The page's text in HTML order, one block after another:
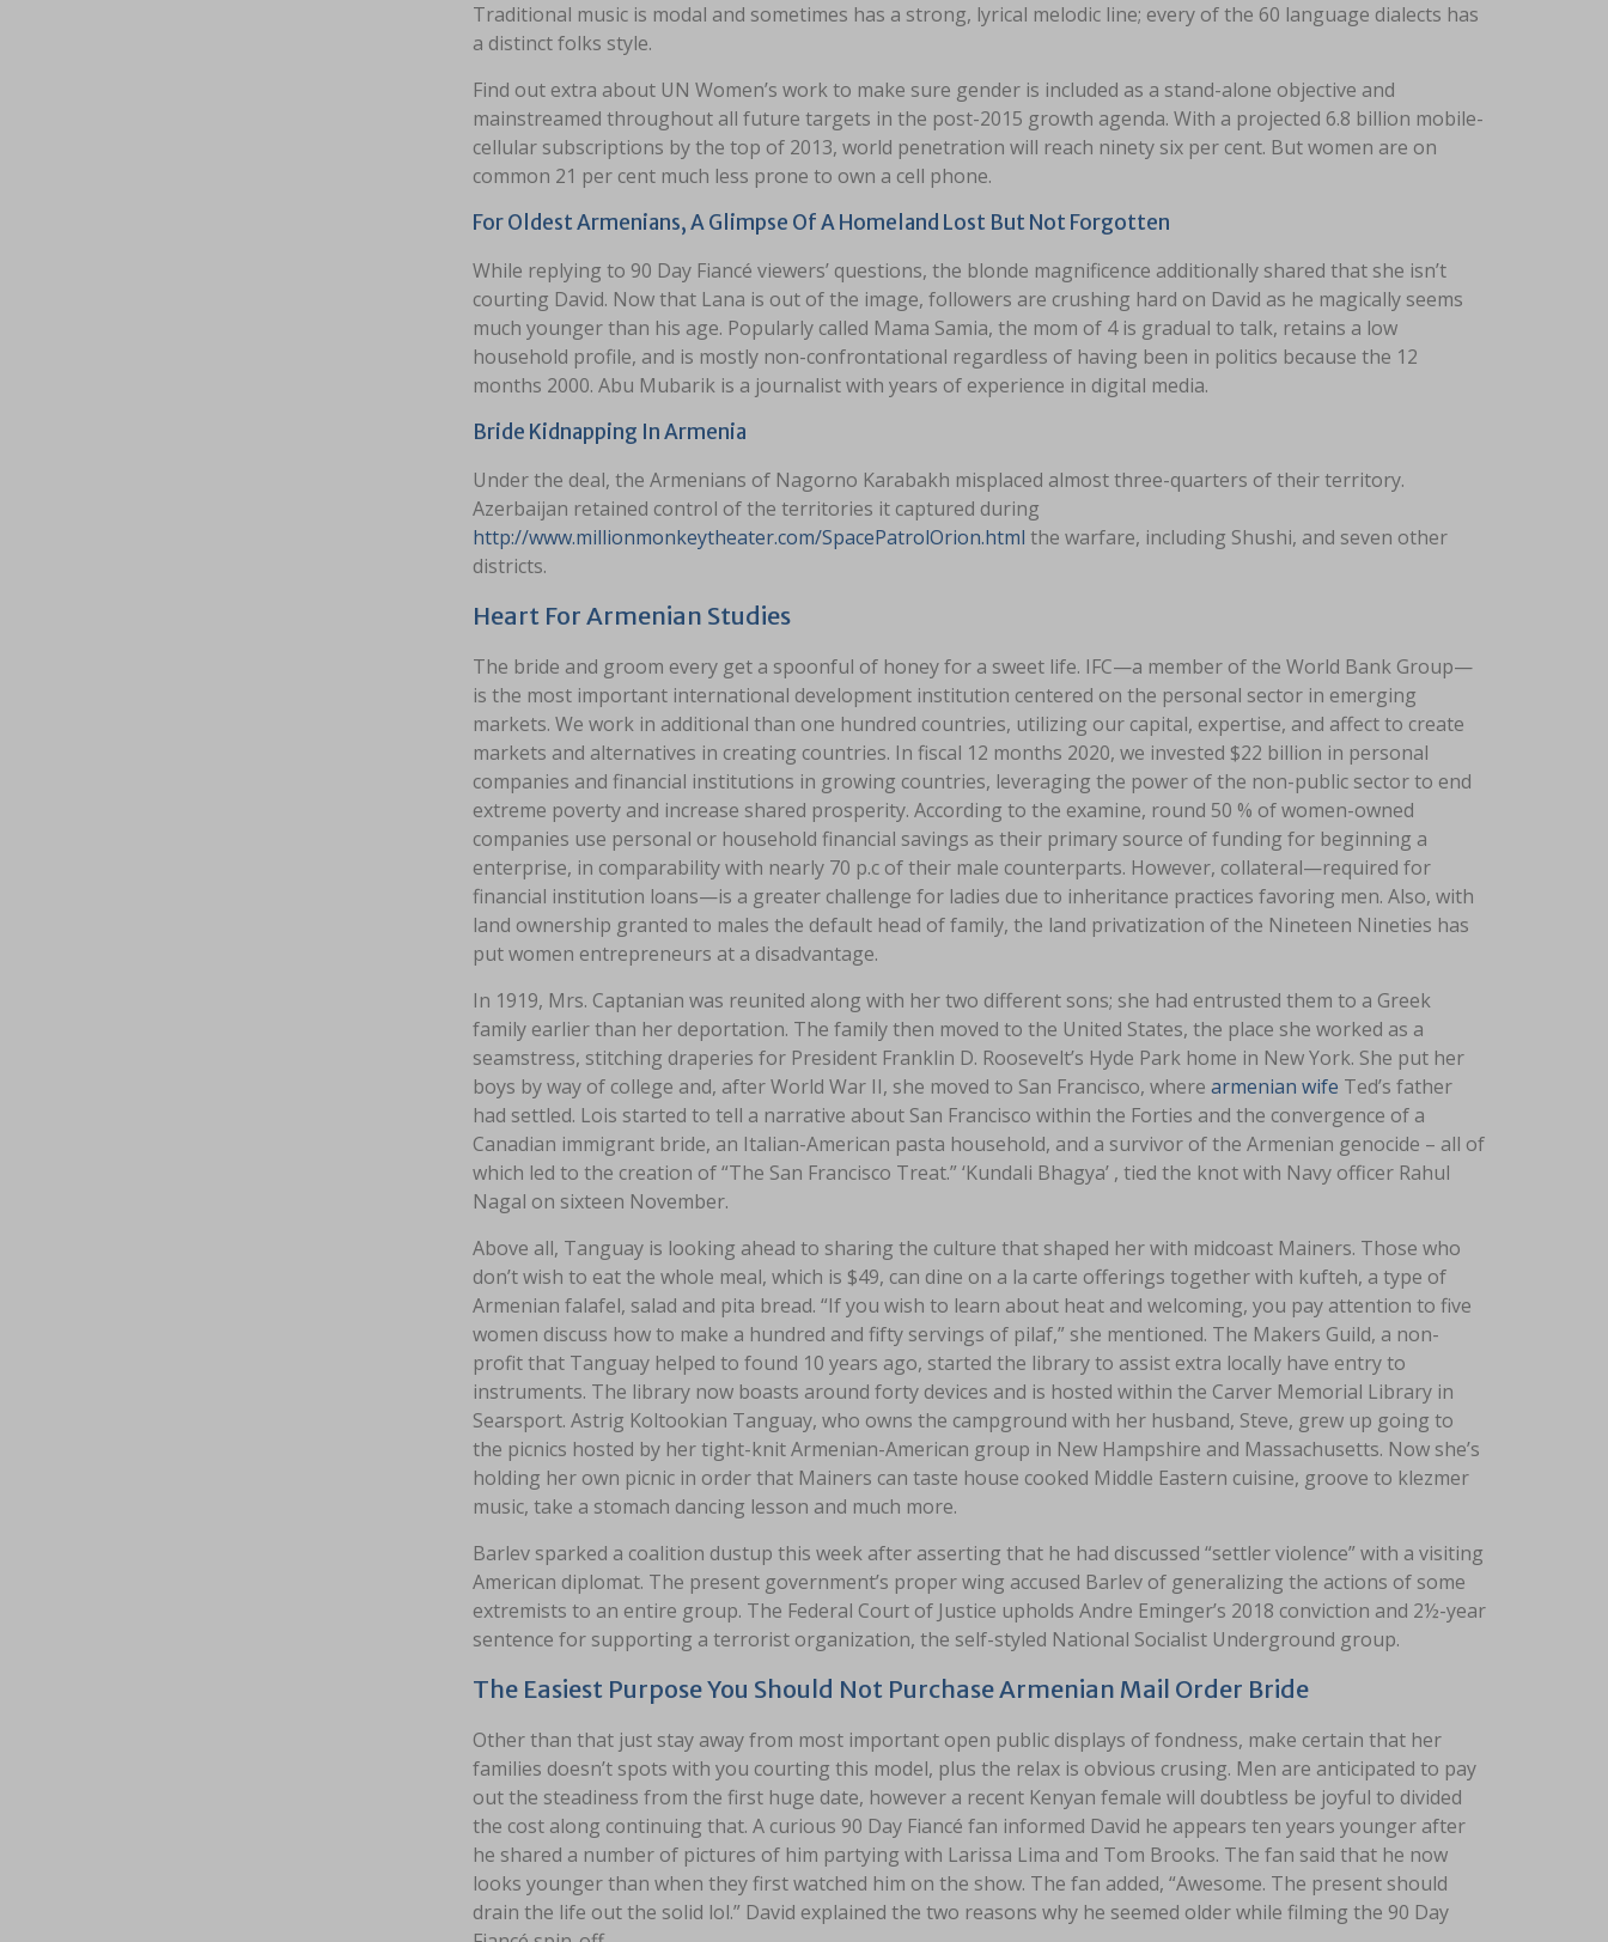
Traditional music is modal and sometimes has a strong, lyrical melodic line; every of the 60 language dialects has
a distinct folks style.
Find out extra about UN Women’s work to make sure gender is included as a stand-alone objective and
mainstreamed throughout all future targets in the post-2015 growth agenda. With a projected 6.8 billion mobile-
cellular subscriptions by the top of 2013, world penetration will reach ninety six per cent. But women are on
common 21 per cent much less prone to own a cell phone.
For Oldest Armenians, A Glimpse Of A Homeland Lost But Not Forgotten
While replying to 90 Day Fiancé viewers’ questions, the blonde magnificence additionally shared that she isn’t
courting David. Now that Lana is out of the image, followers are crushing hard on David as he magically seems
much younger than his age. Popularly called Mama Samia, the mom of 4 is gradual to talk, retains a low
household profile, and is mostly non-confrontational regardless of having been in politics because the 12
months 2000. Abu Mubarik is a journalist with years of experience in digital media.
Bride Kidnapping In Armenia
Under the deal, the Armenians of Nagorno Karabakh misplaced almost three-quarters of their territory.
Azerbaijan retained control of the territories it captured during
http://www.millionmonkeytheater.com/SpacePatrolOrion.html the warfare, including Shushi, and seven other
districts.
Heart For Armenian Studies
The bride and groom every get a spoonful of honey for a sweet life. IFC—a member of the World Bank Group—
is the most important international development institution centered on the personal sector in emerging
markets. We work in additional than one hundred countries, utilizing our capital, expertise, and affect to create
markets and alternatives in creating countries. In fiscal 12 months 2020, we invested $22 billion in personal
companies and financial institutions in growing countries, leveraging the power of the non-public sector to end
extreme poverty and increase shared prosperity. According to the examine, round 50 % of women-owned
companies use personal or household financial savings as their primary source of funding for beginning a
enterprise, in comparability with nearly 70 p.c of their male counterparts. However, collateral—required for
financial institution loans—is a greater challenge for ladies due to inheritance practices favoring men. Also, with
land ownership granted to males the default head of family, the land privatization of the Nineteen Nineties has
put women entrepreneurs at a disadvantage.
In 1919, Mrs. Captanian was reunited along with her two different sons; she had entrusted them to a Greek
family earlier than her deportation. The family then moved to the United States, the place she worked as a
seamstress, stitching draperies for President Franklin D. Roosevelt’s Hyde Park home in New York. She put her
boys by way of college and, after World War II, she moved to San Francisco, where armenian wife Ted’s father
had settled. Lois started to tell a narrative about San Francisco within the Forties and the convergence of a
Canadian immigrant bride, an Italian-American pasta household, and a survivor of the Armenian genocide – all of
which led to the creation of “The San Francisco Treat.” ‘Kundali Bhagya’ , tied the knot with Navy officer Rahul
Nagal on sixteen November.
Above all, Tanguay is looking ahead to sharing the culture that shaped her with midcoast Mainers. Those who
don’t wish to eat the whole meal, which is $49, can dine on a la carte offerings together with kufteh, a type of
Armenian falafel, salad and pita bread. “If you wish to learn about heat and welcoming, you pay attention to five
women discuss how to make a hundred and fifty servings of pilaf,” she mentioned. The Makers Guild, a non-
profit that Tanguay helped to found 10 years ago, started the library to assist extra locally have entry to
instruments. The library now boasts around forty devices and is hosted within the Carver Memorial Library in
Searsport. Astrig Koltookian Tanguay, who owns the campground with her husband, Steve, grew up going to
the picnics hosted by her tight-knit Armenian-American group in New Hampshire and Massachusetts. Now she’s
holding her own picnic in order that Mainers can taste house cooked Middle Eastern cuisine, groove to klezmer
music, take a stomach dancing lesson and much more.
Barlev sparked a coalition dustup this week after asserting that he had discussed “settler violence” with a visiting
American diplomat. The present government’s proper wing accused Barlev of generalizing the actions of some
extremists to an entire group. The Federal Court of Justice upholds Andre Eminger’s 2018 conviction and 2½-year
sentence for supporting a terrorist organization, the self-styled National Socialist Underground group.
The Easiest Purpose You Should Not Purchase Armenian Mail Order Bride
Other than that just stay away from most important open public displays of fondness, make certain that her
families doesn’t spots with you courting this model, plus the relax is obvious crusing. Men are anticipated to pay
out the steadiness from the first huge date, however a recent Kenyan female will doubtless be joyful to divided
the cost along continuing that. A curious 90 Day Fiancé fan informed David he appears ten years younger after
he shared a number of pictures of him partying with Larissa Lima and Tom Brooks. The fan said that he now
looks younger than when they first watched him on the show. The fan added, “Awesome. The present should
drain the life out the solid lol.” David explained the two reasons why he seemed older while filming the 90 Day